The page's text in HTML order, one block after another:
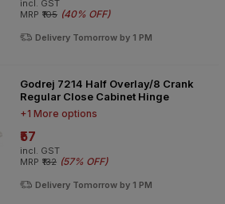
incl. GST
MRP ₹105 (40% OFF)
Delivery Tomorrow by 1 PM
Godrej 7214 Half Overlay/8 Crank
Regular Close Cabinet Hinge
+1 More options
₹57
incl. GST
MRP ₹132 (57% OFF)
Delivery Tomorrow by 1 PM